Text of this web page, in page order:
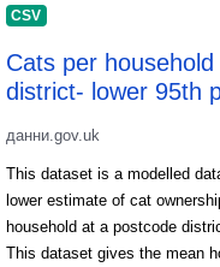
CSV
Cats per
district- lower 95th
данни.gov.uk
This dataset is a modelled
lower estimate of cat
household at a postcode district level(e.g.
This dataset gives the mean